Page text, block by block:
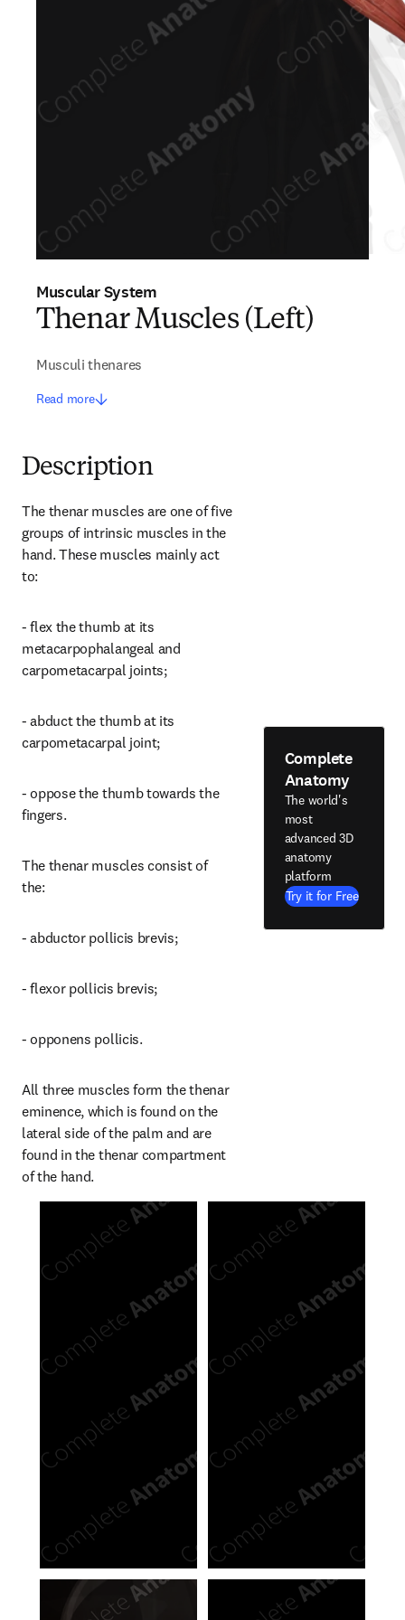
Muscular System
Thenar Muscles (Left)
Musculi thenares
Read more
Description
The thenar muscles are one of five
groups of intrinsic muscles in the
hand. These muscles mainly act
to:
- flex the thumb at its
metacarpophalangeal and
carpometacarpal joints;
- abduct the thumb at its
carpometacarpal joint;
- oppose the thumb towards the
fingers.
The thenar muscles consist of
the:
- abductor pollicis brevis;
- flexor pollicis brevis;
- opponens pollicis.
All three muscles form the thenar
eminence, which is found on the
lateral side of the palm and are
found in the thenar compartment
of the hand.
Complete
Anatomy
The world's
most
advanced 3D
anatomy
platform
Try it for Free